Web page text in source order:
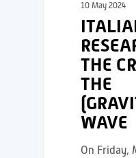
10 May 2024
THE
THE
WAVE
On Friday,